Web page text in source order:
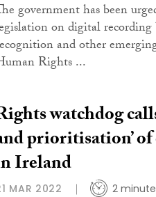
government has been
on digital
and other
Rights ...
watchdog
prioritisation’
Ireland
MAR 2022 2